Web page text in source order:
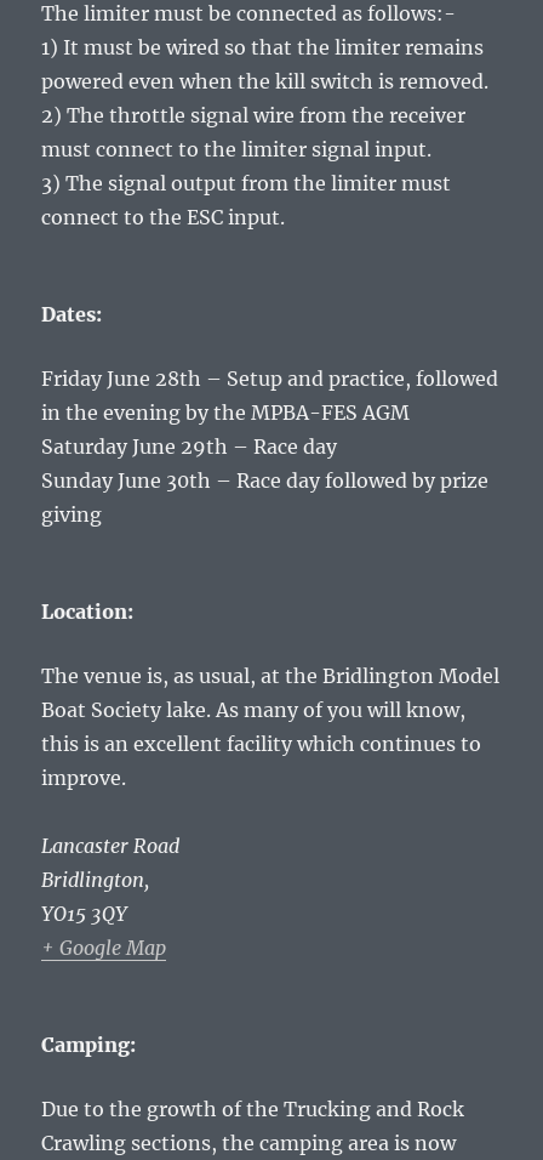
The limiter must be connected as follows:-
1) It must be wired so that the limiter remains
powered even when the kill switch is removed.
2) The throttle signal wire from the receiver
must connect to the limiter signal input.
3) The signal output from the limiter must
connect to the ESC input.
Dates:
Friday June 28th – Setup and practice, followed
in the evening by the MPBA-FES AGM
Saturday June 29th – Race day
Sunday June 30th – Race day followed by prize
giving
Location:
The venue is, as usual, at the Bridlington Model
Boat Society lake. As many of you will know,
this is an excellent facility which continues to
improve.
Lancaster Road
Bridlington,
YO15 3QY
+ Google Map
Camping:
Due to the growth of the Trucking and Rock
Crawling sections, the camping area is now